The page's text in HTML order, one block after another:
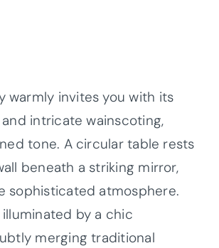
warmly invites you with its
intricate wainscoting,
tone. A circular table rests
beneath a striking mirror,
sophisticated atmosphere.
by a chic
merging traditional